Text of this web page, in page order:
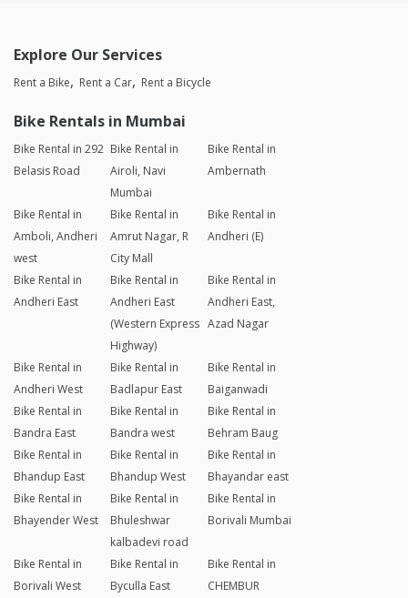
Explore Our Services
Rent a Bike Rent a Car Rent a Bicycle
Bike Rentals in Mumbai
Bike Rental in 292
Belasis Road
Bike Rental in
Airoli, Navi
Mumbai
Bike Rental in
Ambernath
Bike Rental in
Amboli, Andheri
west
Bike Rental in
Amrut Nagar, R
City Mall
Bike Rental in
Andheri (E)
Bike Rental in
Andheri East
Bike Rental in
Andheri East
(Western Express
Highway)
Bike Rental in
Andheri East,
Azad Nagar
Bike Rental in
Andheri West
Bike Rental in
Badlapur East
Bike Rental in
Baiganwadi
Bike Rental in
Bandra East
Bike Rental in
Bandra west
Bike Rental in
Behram Baug
Bike Rental in
Bhandup East
Bike Rental in
Bhandup West
Bike Rental in
Bhayandar east
Bike Rental in
Bhayender West
Bike Rental in
Bhuleshwar
kalbadevi road
Bike Rental in
Borivali Mumbai
Bike Rental in
Borivali West
Bike Rental in
Byculla East
Bike Rental in
CHEMBUR